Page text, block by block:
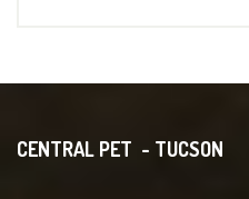
CENTRAL PET - TUCSON